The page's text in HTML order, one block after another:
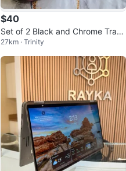
$40
Set of 2 Black and Chrome Track
Lights
27km · Trinity